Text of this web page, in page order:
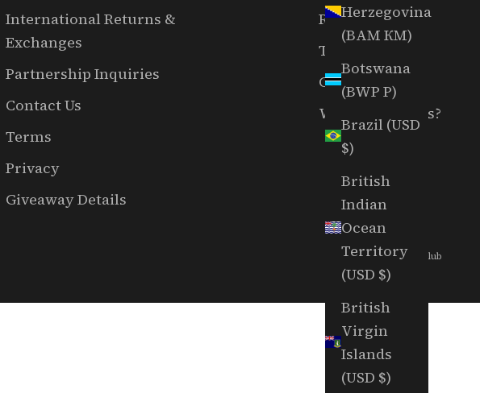
Herzegovina
(BAM КМ)
Botswana
(BWP P)
Brazil (USD
$)
British
Indian
Ocean
Territory
(USD $)
British
Virgin
Islands
(USD $)
International Returns &
Exchanges
Partnership Inquiries
Contact Us
Terms
Privacy
Giveaway Details
RGC Films
The EAL Show
Careers
Want To Host Us?
© 2026 - Random Golf Club